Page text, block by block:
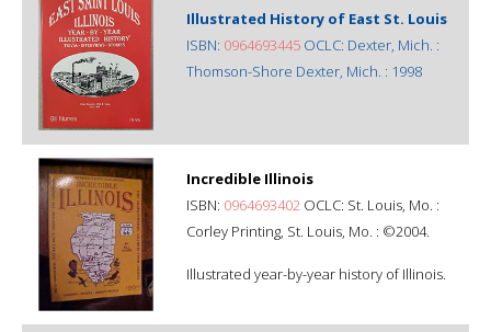
Illustrated History of East St. Louis
ISBN: 0964693445 OCLC: Dexter, Mich. :
Thomson-Shore Dexter, Mich. : 1998
Incredible Illinois
ISBN: 0964693402 OCLC: St. Louis, Mo. :
Corley Printing, St. Louis, Mo. : ©2004.
Illustrated year-by-year history of Illinois.